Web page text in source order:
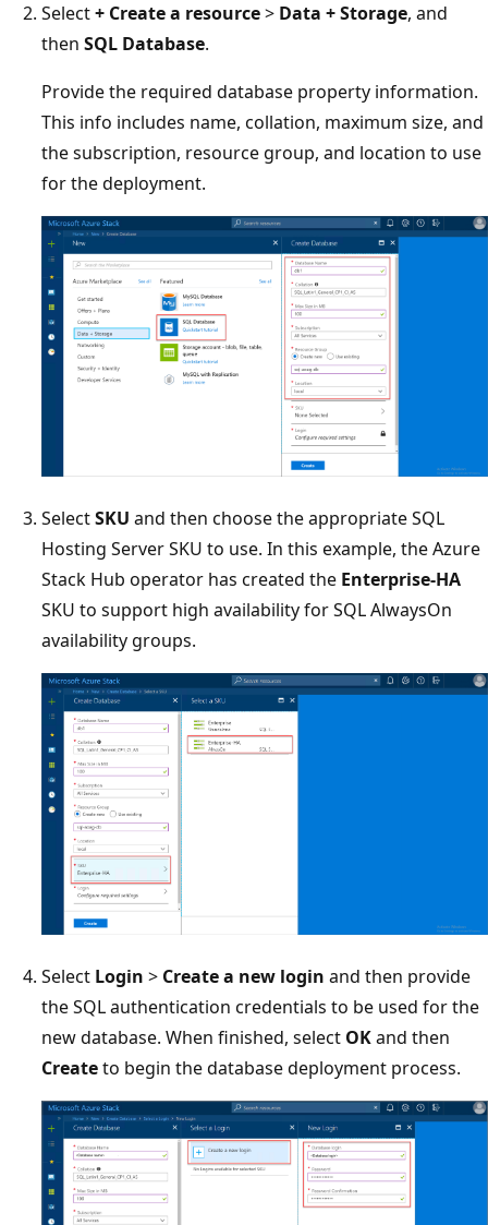
Select+ Create a resource> Data + Storage, and
then SQL Database.
Provide the required database property information.
This info includes name, collation, maximum size, and
the subscription, resource group, and location to use
for the deployment.
SelectSKU and then choose the appropriate SQL
Hosting Server SKU to use. In this example, the Azure
Stack Hub operator has created the Enterprise-HA
SKU to support high availability for SQL AlwaysOn
availability groups.
Select Login > Create a new login and then provide
the SQL authentication credentials to be used for the
new database. When finished, select OKand then
Createto begin the database deployment process.